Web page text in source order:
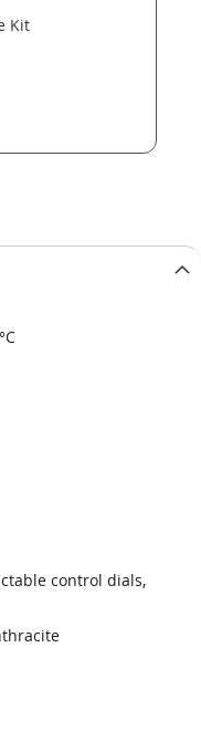
Kit
control dials,